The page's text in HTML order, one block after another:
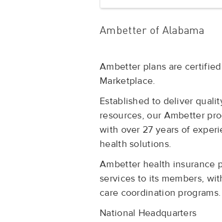
Ambetter of Alabama
Ambetter plans are
Marketplace.
Established to deliver
resources, our Ambetter
with over 27 years of
health solutions.
Ambetter health insurance
services to its members,
care coordination programs.
National Headquarters